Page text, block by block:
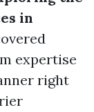
in
expertise
right